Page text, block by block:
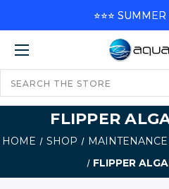
FLIPPER
HOME SHOP MAINTENANCE
FLIPPER
⭐⭐⭐ SUMMER